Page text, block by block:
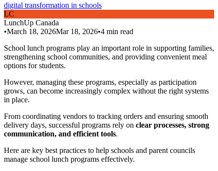
digital transformation in schools
LC
LunchUp Canada
•March 18, 2026Mar 18, 2026•4 min read
School lunch programs play an important role in supporting families,
strengthening school communities, and providing convenient meal
options for students.
However, managing these programs, especially as participation
grows, can become increasingly complex without the right systems
in place.
From coordinating vendors to tracking orders and ensuring smooth
delivery days, successful programs rely on clear processes, strong
communication, and efficient tools.
Here are key best practices to help schools and parent councils
manage school lunch programs effectively.